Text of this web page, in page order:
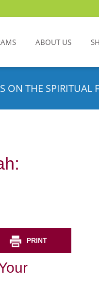
ABOUT US
ON THE SPIRITUAL
PRINT